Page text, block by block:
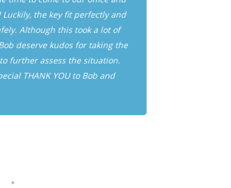
the key fit perfectly and
Although this took a lot of
deserve kudos for taking the
further assess the situation.
THANK YOU to Bob and